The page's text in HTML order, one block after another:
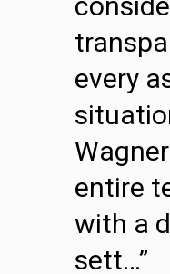
every
entire
with a
sett…”